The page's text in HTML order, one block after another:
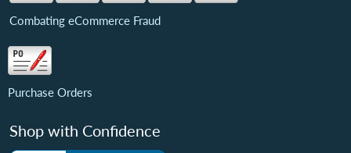
Combating eCommerce Fraud
Purchase Orders
Shop with Confidence